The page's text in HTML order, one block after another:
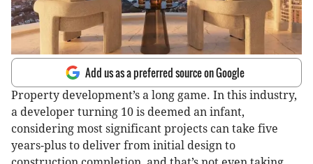
Add us as a preferred source on Google
Property development’s a long game. In this industry,
a developer turning 10 is deemed an infant,
considering most significant projects can take five
years-plus to deliver from initial design to